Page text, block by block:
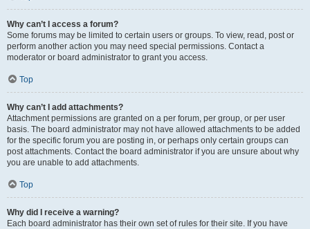
Why can’t I access a forum?
Some forums may be limited to certain users or groups. To view, read, post or
perform another action you may need special permissions. Contact a
moderator or board administrator to grant you access.
Top
Why can’t I add attachments?
Attachment permissions are granted on a per forum, per group, or per user
basis. The board administrator may not have allowed attachments to be added
for the specific forum you are posting in, or perhaps only certain groups can
post attachments. Contact the board administrator if you are unsure about why
you are unable to add attachments.
Top
Why did I receive a warning?
Each board administrator has their own set of rules for their site. If you have